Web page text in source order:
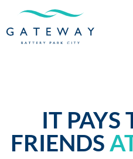
Enable
Accessibility
Skip to Main
Skip to Footer
IT PAYS
FRIENDS